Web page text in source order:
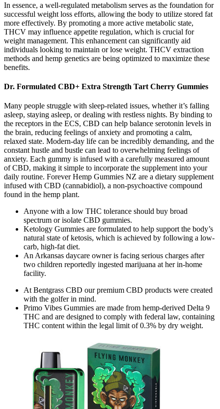
In essence, a well-regulated metabolism serves as the foundation for
successful weight loss efforts, allowing the body to utilize stored fat
more effectively. By promoting a more active metabolic state,
THCV may influence appetite regulation, which is crucial for
weight management. This enhancement can significantly aid
individuals looking to maintain or lose weight. THCV extraction
methods and hemp genetics are being optimized to maximize these
benefits.
Dr. Formulated CBD+ Extra Strength Tart Cherry Gummies
Many people struggle with sleep-related issues, whether it’s falling
asleep, staying asleep, or dealing with restless nights. By binding to
the receptors in the ECS, CBD can help balance serotonin levels in
the brain, reducing feelings of anxiety and promoting a calm,
relaxed state. Modern-day life can be incredibly demanding, and the
constant hustle and bustle can lead to overwhelming feelings of
anxiety. Each gummy is infused with a carefully measured amount
of CBD, making it simple to incorporate the supplement into your
daily routine. Forever Hemp Gummies NZ are a dietary supplement
infused with CBD (cannabidiol), a non-psychoactive compound
found in the hemp plant.
Anyone with a low THC tolerance should buy broad
spectrum or isolate CBD gummies.
Ketology Gummies are formulated to help support the body’s
natural state of ketosis, which is achieved by following a low-
carb, high-fat diet.
An Arkansas daycare owner is facing serious charges after
two children reportedly ingested marijuana at her in-home
facility.
At Bentgrass CBD our premium CBD products were created
with the golfer in mind.
Primo Vibes Gummies are made from hemp-derived Delta 9
THC and are designed to comply with federal law, containing
THC content within the legal limit of 0.3% by dry weight.